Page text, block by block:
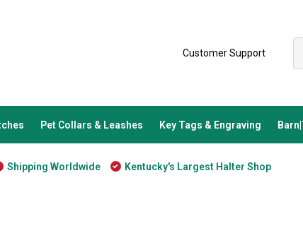
Customer Support
Pet Collars & Leashes Key Tags & Engraving
Shipping Worldwide Kentucky's Largest Halter Shop